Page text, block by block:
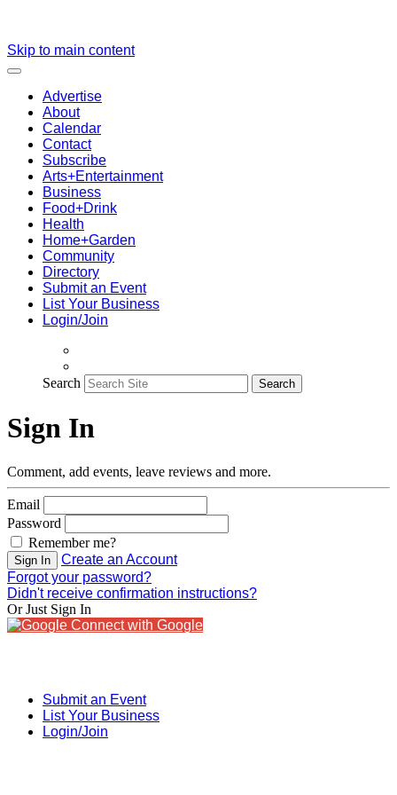
Skip to main content
Advertise
About
Calendar
Contact
Subscribe
Arts+Entertainment
Business
Food+Drink
Health
Home+Garden
Community
Directory
Submit an Event
List Your Business
Login/Join
Search Search
Sign In
Comment, add events, leave reviews and more.
Email
Password
Remember me?
Sign In
Create an Account
Forgot your password?
Didn't receive confirmation instructions?
Or Just Sign In
Connect with Google
Submit an Event
List Your Business
Login/Join